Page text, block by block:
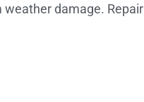
damage.